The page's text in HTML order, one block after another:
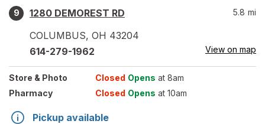
9
1280 DEMOREST RD
COLUMBUS, OH 43204
5.8 mi
614-279-1962 View on map
Store & Photo Closed Opens at 8am
Pharmacy
Closed Opens at 10am
Pickup available